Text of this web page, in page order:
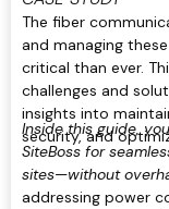
The fiber
and managing
critical than ever.
challenges and
insights into
security, and
Inside this guide,
SiteBoss for
sites—without
addressing power